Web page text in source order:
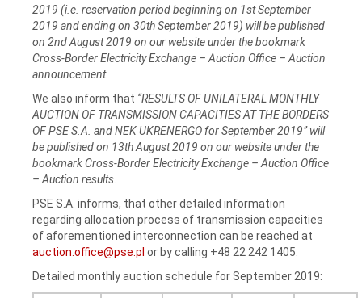
2019 (i.e. reservation period beginning on 1st September
2019 and ending on 30th September 2019) will be published
on 2nd August 2019 on our website under the bookmark
Cross-Border Electricity Exchange – Auction Office – Auction
announcement.
We also inform that “RESULTS OF UNILATERAL MONTHLY
AUCTION OF TRANSMISSION CAPACITIES AT THE BORDERS
OF PSE S.A. and NEK UKRENERGO for September 2019” will
be published on 13th August 2019 on our website under the
bookmark Cross-Border Electricity Exchange – Auction Office
– Auction results.
PSE S.A. informs, that other detailed information
regarding allocation process of transmission capacities
of aforementioned interconnection can be reached at
auction.office@pse.pl or by calling +48 22 242 1405.
Detailed monthly auction schedule for September 2019: